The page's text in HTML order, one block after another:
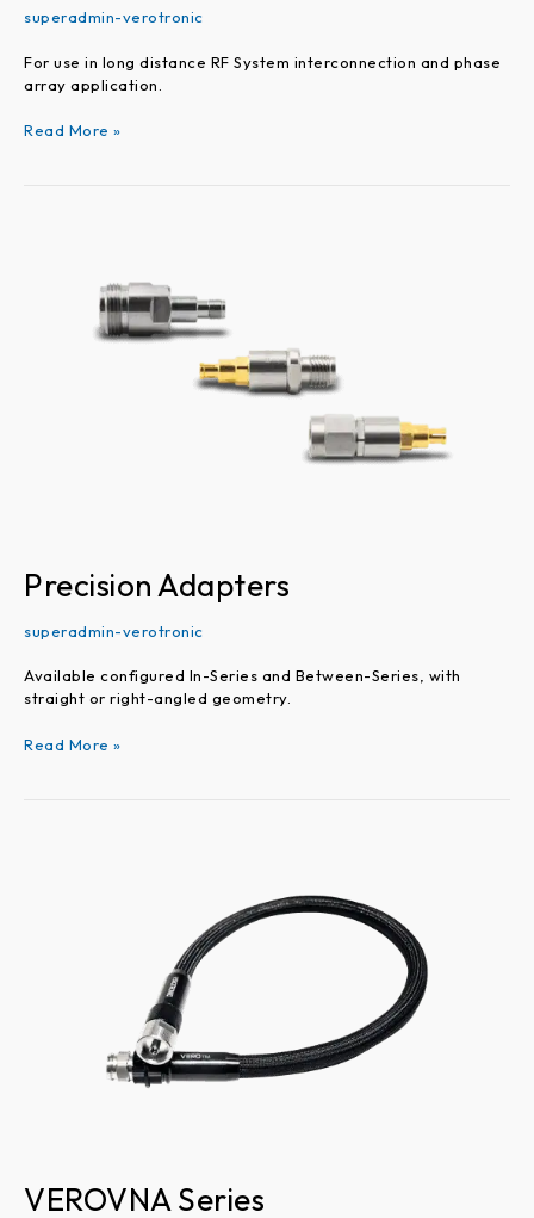
superadmin-verotronic
For use in long distance RF System interconnection and phase
array application.
Read More »
Precision Adapters
superadmin-verotronic
Available configured In-Series and Between-Series, with
straight or right-angled geometry.
Read More »
VEROVNA Series